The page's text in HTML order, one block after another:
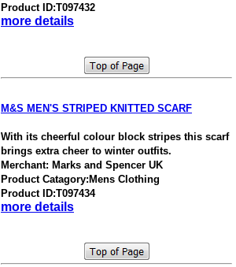
Product ID:T097432
more details
M&S MEN'S STRIPED KNITTED SCARF
With its cheerful colour block stripes this scarf
brings extra cheer to winter outfits.
Merchant: Marks and Spencer UK
Product Catagory:Mens Clothing
Product ID:T097434
more details